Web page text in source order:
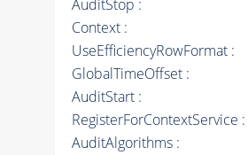
AuditStop :
Context :
UseEfficiencyRowFormat :
GlobalTimeOffset :
AuditStart :
RegisterForContextService :
AuditAlgorithms :